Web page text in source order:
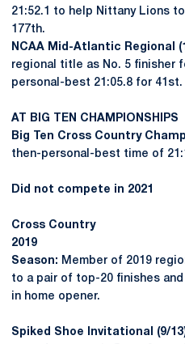
21:52.1 to help Nittany Lions
177th.
NCAA Mid-Atlantic Regional
regional title as No. 5 finisher
personal-best 21:05.8 for 41st.
AT BIG TEN CHAMPIONSHIPS
Big Ten Cross Country
then-personal-best time of
Did not compete in 2021
Cross Country
2019
Season: Member of 2019
to a pair of top-20 finishes
in home opener.
Spiked Shoe Invitational (9/